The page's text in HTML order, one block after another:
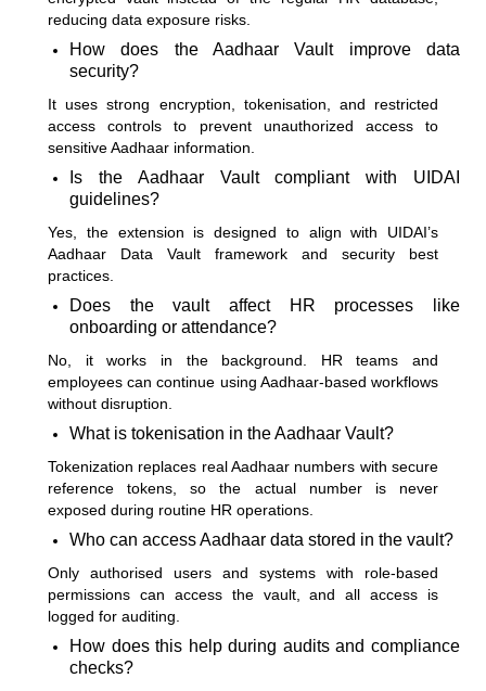
reducing data exposure risks.
How does the Aadhaar Vault improve data
security?
It uses strong encryption, tokenisation, and restricted
access controls to prevent unauthorized access to
sensitive Aadhaar information.
Is the Aadhaar Vault compliant with UIDAI
guidelines?
Yes, the extension is designed to align with UIDAI’s
Aadhaar Data Vault framework and security best
practices.
Does the vault affect HR processes like
onboarding or attendance?
No, it works in the background. HR teams and
employees can continue using Aadhaar-based workflows
without disruption.
What is tokenisation in the Aadhaar Vault?
Tokenization replaces real Aadhaar numbers with secure
reference tokens, so the actual number is never
exposed during routine HR operations.
Who can access Aadhaar data stored in the vault?
Only authorised users and systems with role-based
permissions can access the vault, and all access is
logged for auditing.
How does this help during audits and compliance
checks?